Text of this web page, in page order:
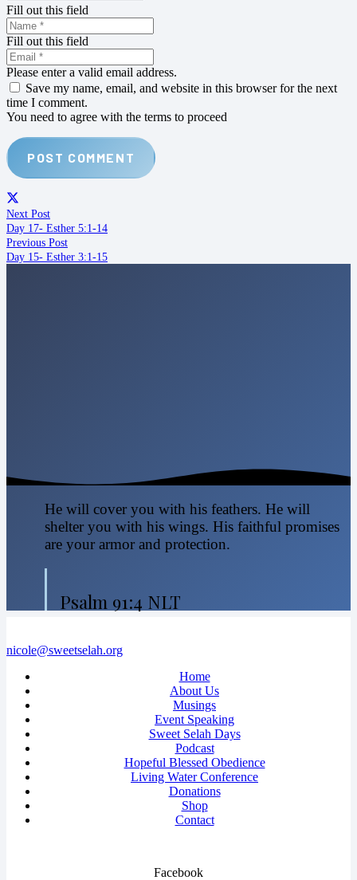
Fill out this field
Fill out this field
Please enter a valid email address.
Save my name, email, and website in this browser for the next
time I comment.
You need to agree with the terms to proceed
POST COMMENT
Next Post
Day 17- Esther 5:1-14
Previous Post
Day 15- Esther 3:1-15
He will cover you with his feathers. He will
shelter you with his wings. His faithful promises
are your armor and protection.
Psalm 91:4 NLT
nicole@sweetselah.org
Home
About Us
Musings
Event Speaking
Sweet Selah Days
Podcast
Hopeful Blessed Obedience
Living Water Conference
Donations
Shop
Contact
Facebook